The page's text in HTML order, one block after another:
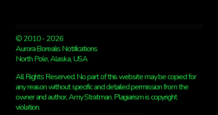
© 2010 - 2026
Aurora Borealis Notifications
North Pole, Alaska, USA
All Rights Reserved. No part of this website may be copied for
any reason without specific and detailed permission from the
owner and author, Amy Stratman. Plagiarism is copyright
violation.